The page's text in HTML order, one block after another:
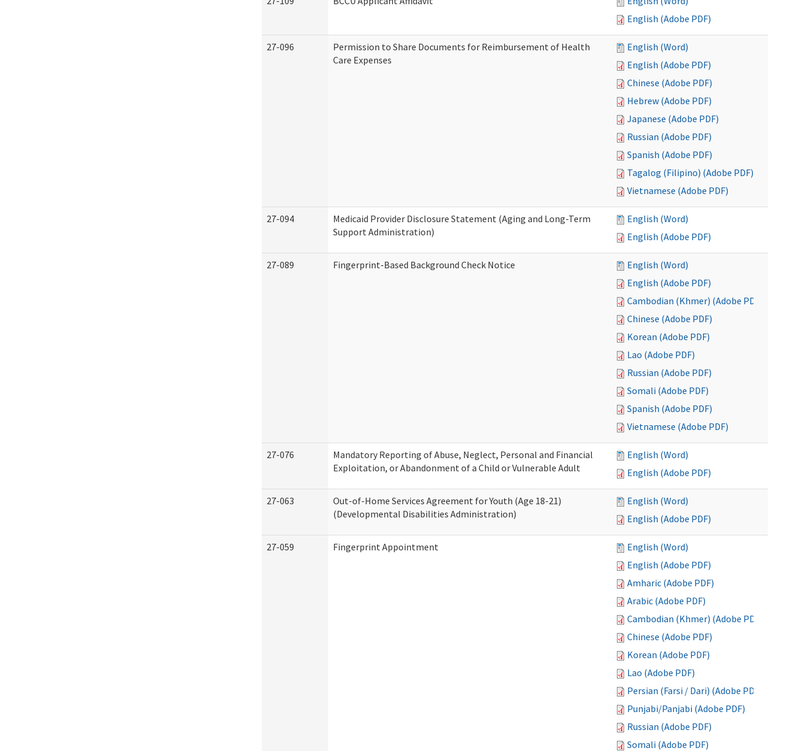
English (Adobe PDF)
27-096
Permission to Share Documents for Reimbursement of Health
Care Expenses
English (Word)
English (Adobe PDF)
Chinese (Adobe PDF)
Hebrew (Adobe PDF)
Japanese (Adobe PDF)
Russian (Adobe PDF)
Spanish (Adobe PDF)
Tagalog (Filipino) (Adobe PDF)
Vietnamese (Adobe PDF)
27-094
Medicaid Provider Disclosure Statement (Aging and Long-Term
Support Administration)
English (Word)
English (Adobe PDF)
27-089 Fingerprint-Based Background Check Notice
English (Word)
English (Adobe PDF)
Cambodian (Khmer) (Adobe PDF)
Chinese (Adobe PDF)
Korean (Adobe PDF)
Lao (Adobe PDF)
Russian (Adobe PDF)
Somali (Adobe PDF)
Spanish (Adobe PDF)
Vietnamese (Adobe PDF)
27-076
Mandatory Reporting of Abuse, Neglect, Personal and Financial
Exploitation, or Abandonment of a Child or Vulnerable Adult
English (Word)
English (Adobe PDF)
27-063
Out-of-Home Services Agreement for Youth (Age 18-21)
(Developmental Disabilities Administration)
English (Word)
English (Adobe PDF)
27-059 Fingerprint Appointment
English (Word)
English (Adobe PDF)
Amharic (Adobe PDF)
Arabic (Adobe PDF)
Cambodian (Khmer) (Adobe PDF)
Chinese (Adobe PDF)
Korean (Adobe PDF)
Lao (Adobe PDF)
Persian (Farsi / Dari) (Adobe PDF)
Punjabi/Panjabi (Adobe PDF)
Russian (Adobe PDF)
Somali (Adobe PDF)